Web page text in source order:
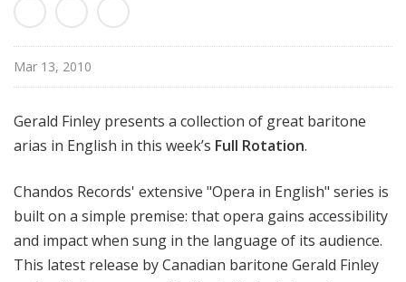
Mar 13, 2010
Gerald Finley presents a collection of great baritone
arias in English in this week’s Full Rotation.
Chandos Records' extensive "Opera in English" series is
built on a simple premise: that opera gains accessibility
and impact when sung in the language of its audience.
This latest release by Canadian baritone Gerald Finley